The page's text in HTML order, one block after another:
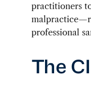
practitioners
professional
The